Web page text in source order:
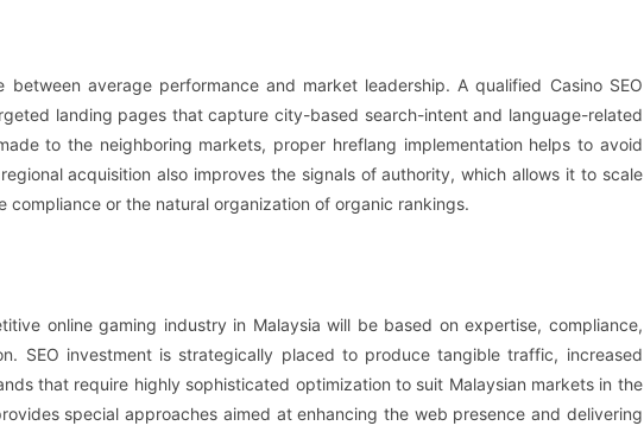
average performance and market leadership. A qualified Casino SEO
landing pages that capture city-based search-intent and language-related
to the neighboring markets, proper hreflang implementation helps to avoid
acquisition also improves the signals of authority, which allows it to scale
compliance or the natural organization of organic rankings.
online gaming industry in Malaysia will be based on expertise, compliance,
SEO investment is strategically placed to produce tangible traffic, increased
that require highly sophisticated optimization to suit Malaysian markets in the
special approaches aimed at enhancing the web presence and delivering